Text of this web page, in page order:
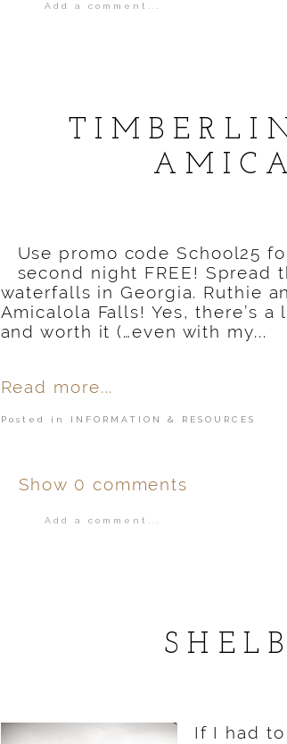
Add a comment...
Use promo code School25
second night FREE! Spread
waterfalls in Georgia. Ruthie
Amicalola Falls! Yes, there’s
and worth it (…even with my...
Read more...
Posted in INFORMATION & RESOURCES
Show 0 comments
Add a comment...
If I had